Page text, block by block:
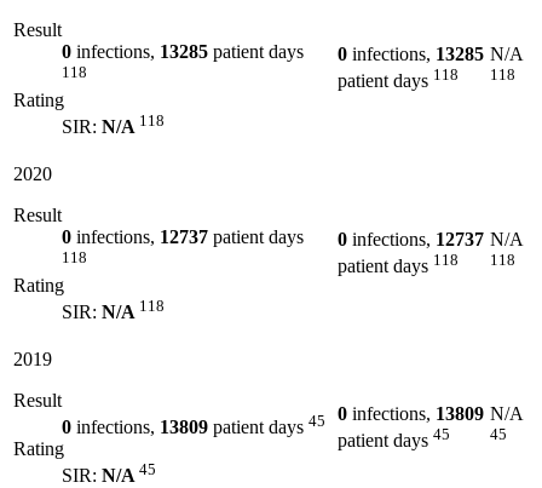
Result
0 infections, 13285 patient days
118
Rating
SIR: N/A 118
0 infections, 13285
patient days 118
N/A
118
2020
Result
0 infections, 12737 patient days
118
Rating
SIR: N/A 118
0 infections, 12737
patient days 118
N/A
118
2019
Result
0 infections, 13809 patient days 45
Rating
SIR: N/A 45
0 infections, 13809
patient days 45
N/A
45